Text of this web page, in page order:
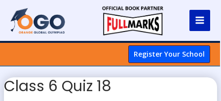
Register Your School
Class 6 Quiz 18